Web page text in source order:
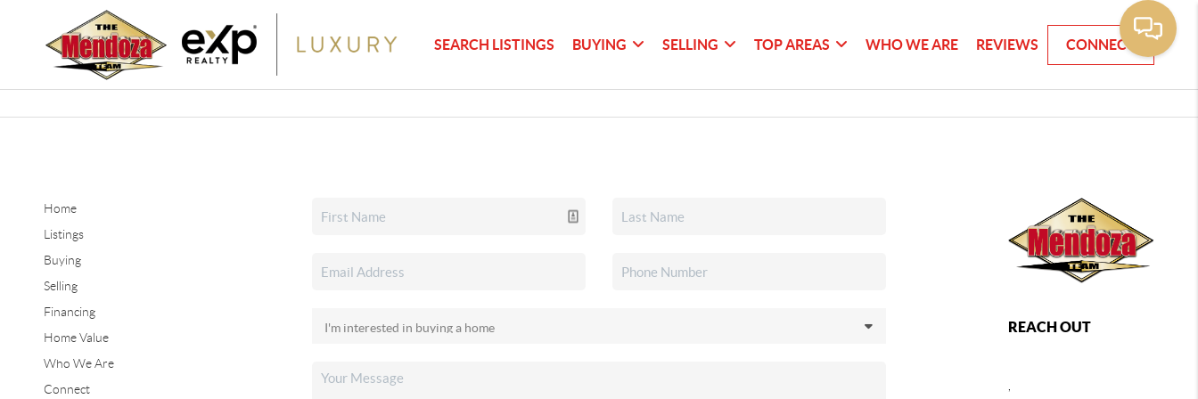
SEARCH LISTINGS BUYING SELLING TOP AREAS WHO WE ARE REVIEWS CONNECT
Home
Listings
Buying
Selling
Financing
Home Value
Who We Are
Connect
REACH OUT